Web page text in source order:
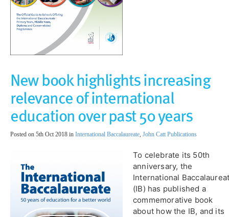
New book highlights increasing
relevance of international
education over past 50 years
Posted on 5th Oct 2018 in International Baccalaureate, John Catt Publications
To celebrate its 50th
anniversary, the
International
(IB) has published a
commemorative book
about how the IB, and its